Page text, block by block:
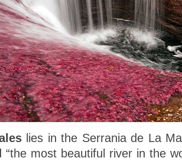
lies in the Serrania de La
“the most beautiful river in the